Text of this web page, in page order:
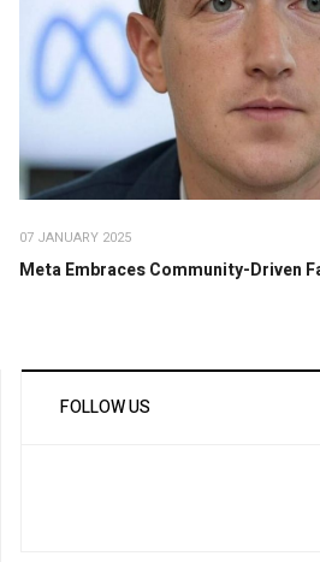
07 JANUARY 2025
Meta Embraces Community-Driven
FOLLOW US